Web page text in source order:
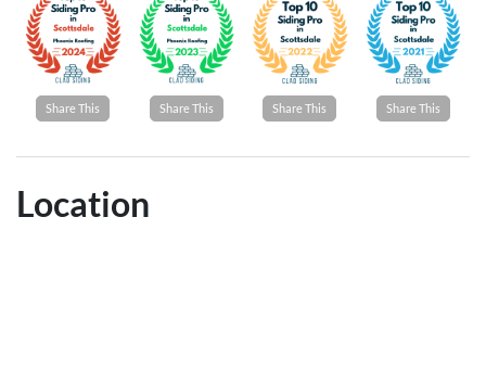
Share This Share This Share This Share This
Location